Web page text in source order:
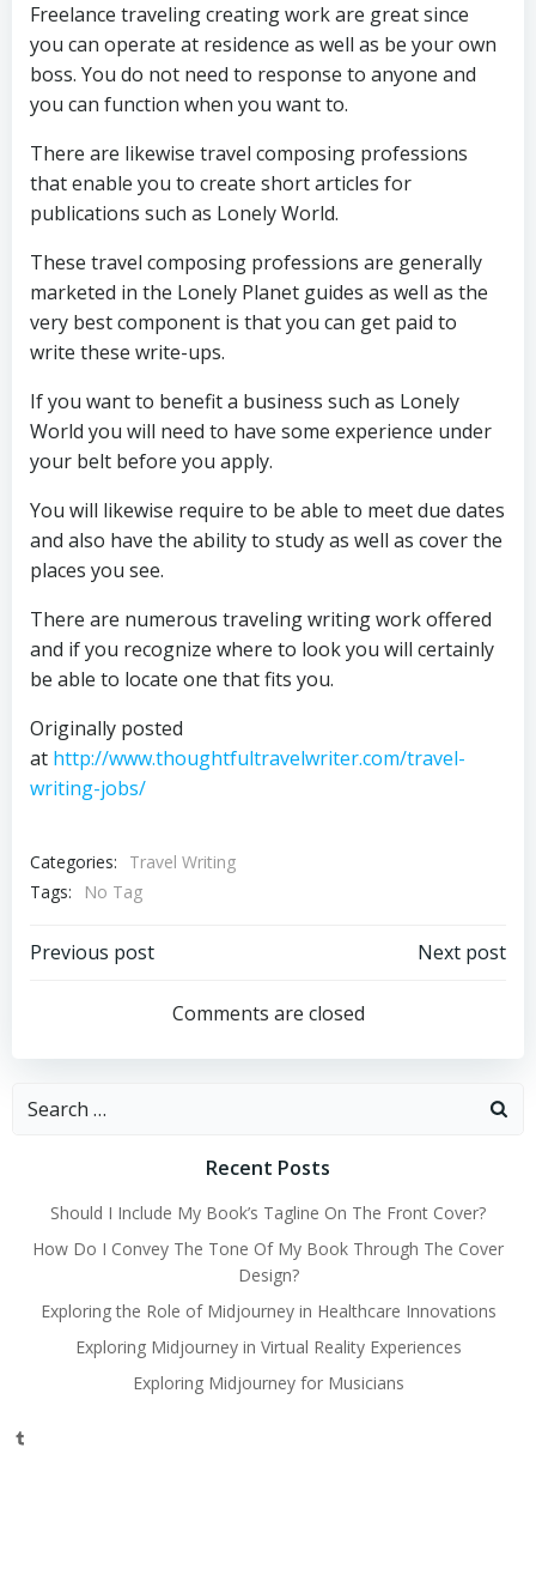
Freelance traveling creating work are great since
you can operate at residence as well as be your own
boss. You do not need to response to anyone and
you can function when you want to.
There are likewise travel composing professions
that enable you to create short articles for
publications such as Lonely World.
These travel composing professions are generally
marketed in the Lonely Planet guides as well as the
very best component is that you can get paid to
write these write-ups.
If you want to benefit a business such as Lonely
World you will need to have some experience under
your belt before you apply.
You will likewise require to be able to meet due dates
and also have the ability to study as well as cover the
places you see.
There are numerous traveling writing work offered
and if you recognize where to look you will certainly
be able to locate one that fits you.
Originally posted
at http://www.thoughtfultravelwriter.com/travel-
writing-jobs/
Categories:
Travel Writing
Tags:
No Tag
Post
navigation
Previous post
navigation
Next post
Comments are closed
Search
Recent Posts
Should I Include My Book’s Tagline On The Front Cover?
How Do I Convey The Tone Of My Book Through The Cover
Design?
Exploring the Role of Midjourney in Healthcare Innovations
Exploring Midjourney in Virtual Reality Experiences
Exploring Midjourney for Musicians
Tumblr